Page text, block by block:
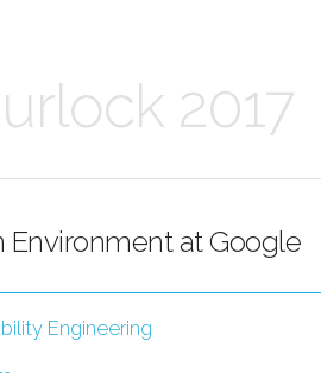
2017
Environment at Google
Engineering